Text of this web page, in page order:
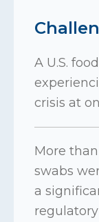
A U.S.
crisis at
More
swabs
a